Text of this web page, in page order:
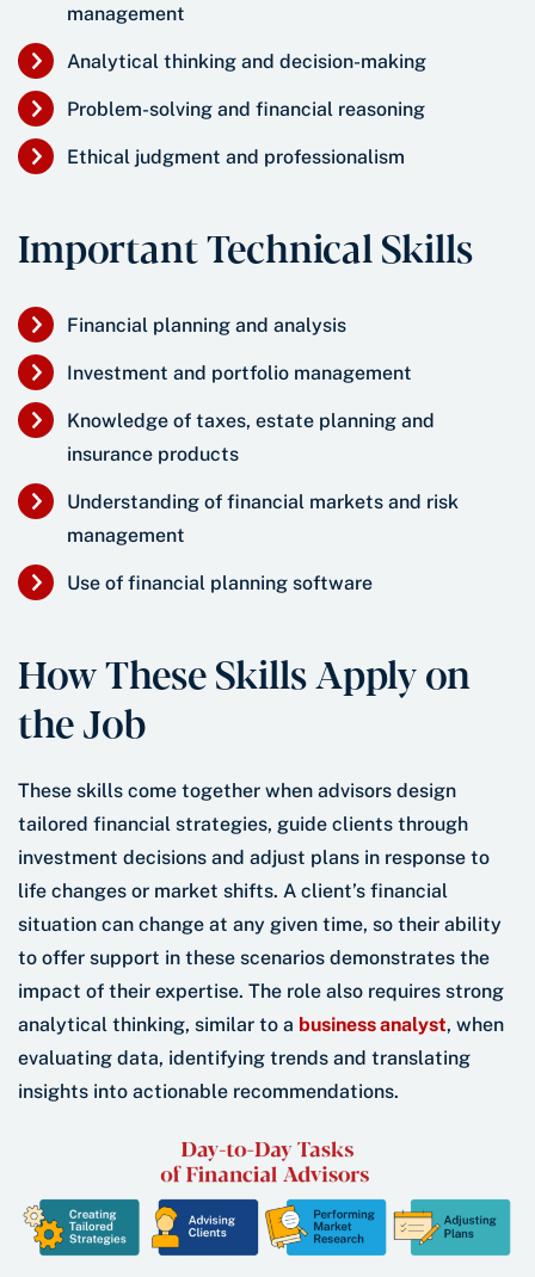
management
Analytical thinking and decision-making
Problem-solving and financial reasoning
Ethical judgment and professionalism
Important Technical Skills
Financial planning and analysis
Investment and portfolio management
Knowledge of taxes, estate planning and
insurance products
Understanding of financial markets and risk
management
Use of financial planning software
How These Skills Apply on
the Job
These skills come together when advisors design
tailored financial strategies, guide clients through
investment decisions and adjust plans in response to
life changes or market shifts. A client’s financial
situation can change at any given time, so their ability
to offer support in these scenarios demonstrates the
impact of their expertise. The role also requires strong
analytical thinking, similar to a business analyst, when
evaluating data, identifying trends and translating
insights into actionable recommendations.